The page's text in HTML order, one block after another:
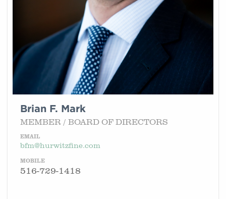
Brian F. Mark
MEMBER / BOARD OF DIRECTORS
EMAIL
bfm@hurwitzfine.com
MOBILE
516-729-1418